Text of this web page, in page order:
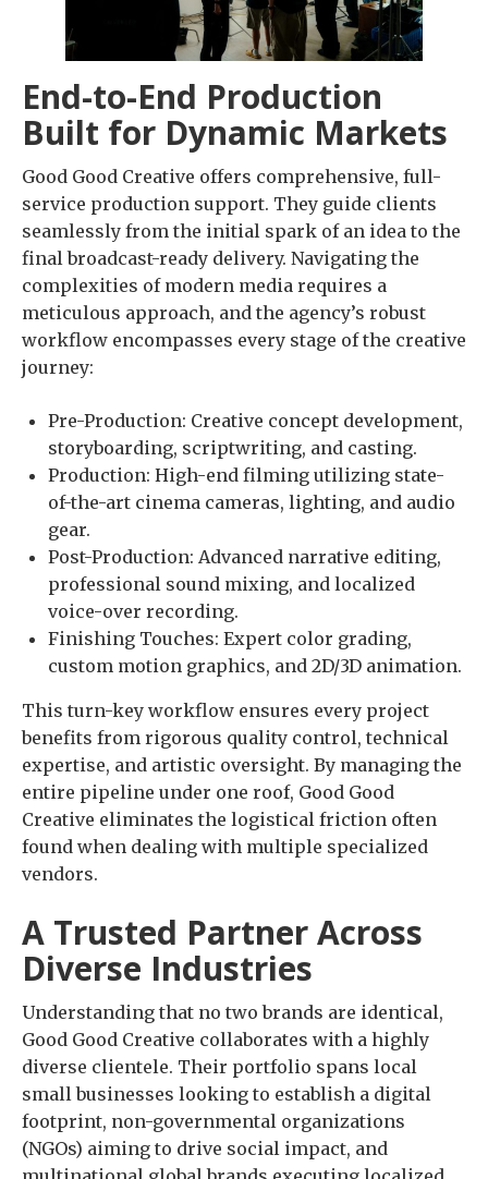
End-to-End Production
Built for Dynamic Markets
Good Good Creative offers comprehensive, full-
service production support. They guide clients
seamlessly from the initial spark of an idea to the
final broadcast-ready delivery. Navigating the
complexities of modern media requires a
meticulous approach, and the agency’s robust
workflow encompasses every stage of the creative
journey:
Pre-Production: Creative concept development,
storyboarding, scriptwriting, and casting.
Production: High-end filming utilizing state-
of-the-art cinema cameras, lighting, and audio
gear.
Post-Production: Advanced narrative editing,
professional sound mixing, and localized
voice-over recording.
Finishing Touches: Expert color grading,
custom motion graphics, and 2D/3D animation.
This turn-key workflow ensures every project
benefits from rigorous quality control, technical
expertise, and artistic oversight. By managing the
entire pipeline under one roof, Good Good
Creative eliminates the logistical friction often
found when dealing with multiple specialized
vendors.
A Trusted Partner Across
Diverse Industries
Understanding that no two brands are identical,
Good Good Creative collaborates with a highly
diverse clientele. Their portfolio spans local
small businesses looking to establish a digital
footprint, non-governmental organizations
(NGOs) aiming to drive social impact, and